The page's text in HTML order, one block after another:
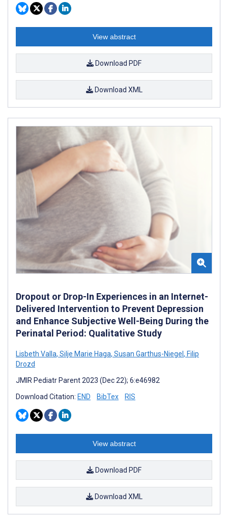
View abstract
Download PDF
Download XML
Dropout or Drop-In Experiences in an Internet-
Delivered Intervention to Prevent Depression
and Enhance Subjective Well-Being During the
Perinatal Period: Qualitative Study
Lisbeth Valla, Silje Marie Haga, Susan Garthus-Niegel , Filip
Drozd
JMIR Pediatr Parent 2023 (Dec 22); 6:e46982
Download Citation: END BibTex RIS
View abstract
Download PDF
Download XML